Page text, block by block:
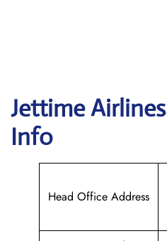
Jettime
Info
Head Office Address